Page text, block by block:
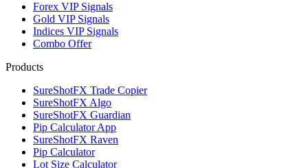
Forex VIP Signals
Gold VIP Signals
Indices VIP Signals
Combo Offer
Products
SureShotFX Trade Copier
SureShotFX Algo
SureShotFX Guardian
Pip Calculator App
SureShotFX Raven
Pip Calculator
Lot Size Calculator